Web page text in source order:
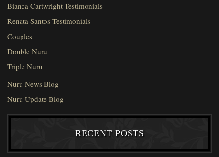
Bianca Cartwright Testimonials
Renata Santos Testimonials
Couples
Double Nuru
Triple Nuru
Nuru News Blog
Nuru Update Blog
RECENT POSTS